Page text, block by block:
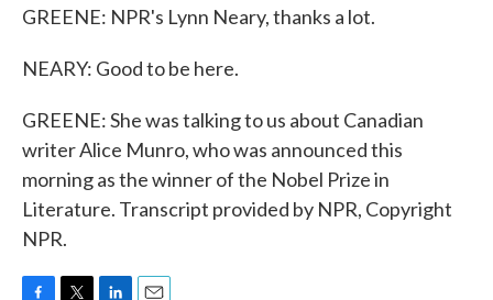
GREENE: NPR's Lynn Neary, thanks a lot.
NEARY: Good to be here.
GREENE: She was talking to us about Canadian
writer Alice Munro, who was announced this
morning as the winner of the Nobel Prize in
Literature. Transcript provided by NPR, Copyright
NPR.